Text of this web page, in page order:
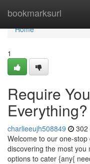
bookmarksurl
Home
Home
1
Require
Everything?
charlieeujh508849 302
Welcome to our one-
discovering the most you
options to cater {any{